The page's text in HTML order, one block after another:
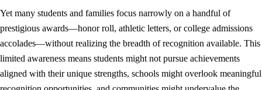
Yet many students and families focus narrowly on a handful of
prestigious awards—honor roll, athletic letters, or college admissions
accolades—without realizing the breadth of recognition available. This
limited awareness means students might not pursue achievements
aligned with their unique strengths, schools might overlook meaningful